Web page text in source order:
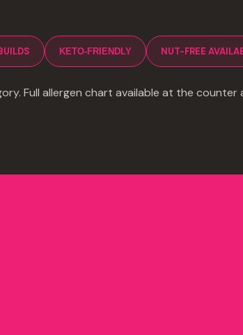
KETO-FRIENDLY NUT-FREE
Full allergen chart available at the counter